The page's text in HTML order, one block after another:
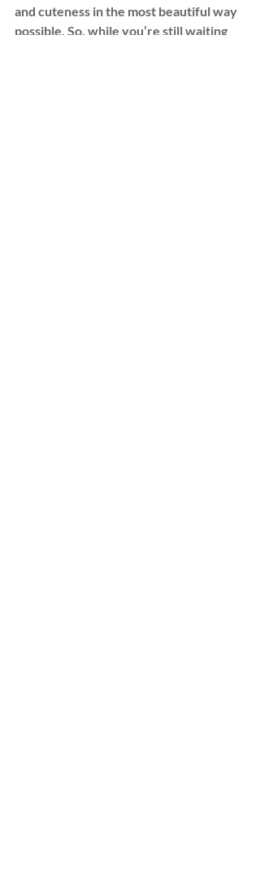
and cuteness in the most beautiful way
possible. So, while you’re still waiting